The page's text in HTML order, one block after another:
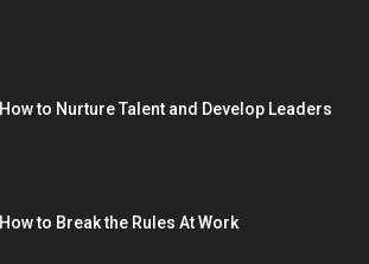
How to Nurture Talent and Develop Leaders
How to Break the Rules At Work